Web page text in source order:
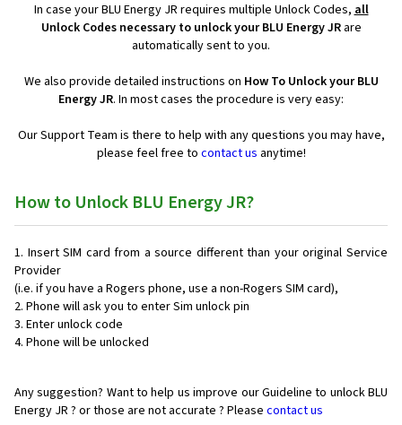
In case your BLU Energy JR requires multiple Unlock Codes,all
Unlock Codes necessary to unlock your BLU Energy JRare
automatically sent to you.
We also provide detailed instructions on How To Unlock your BLU
Energy JR. In most cases the procedure is very easy:
Our Support Team is there to help with any questions you may have,
please feel free to contact us anytime!
How to Unlock BLU Energy JR?
Insert SIM card from a source different than your original Service
Provider
(i.e. if you have a Rogers phone, use a non-Rogers SIM card),
Phone will ask you to enter Sim unlock pin
Enter unlock code
Phone will be unlocked
Any suggestion? Want to help us improve our Guideline to unlock BLU
Energy JR ? or those are not accurate ? Please contact us